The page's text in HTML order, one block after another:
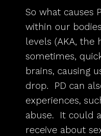
So what causes
within our
levels (AKA, the
sometimes,
brains, causing
drop. PD can
experiences,
abuse. It could
receive about